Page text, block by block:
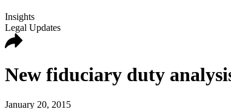
Insights
Legal Updates
New fiduciary duty
January 20, 2015